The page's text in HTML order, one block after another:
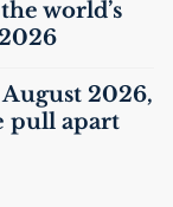
world’s
2026,
pull apart